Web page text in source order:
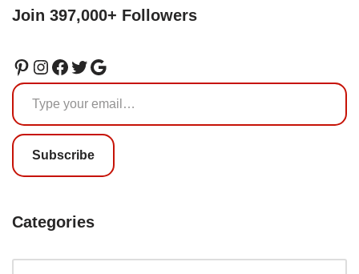
Join 397,000+ Followers
Subscribe
Categories